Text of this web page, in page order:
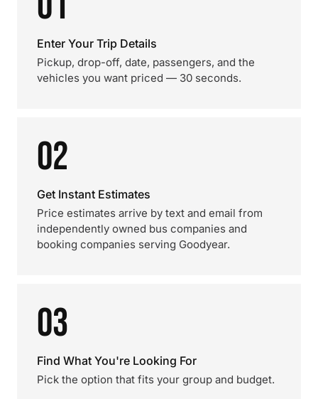
Enter Your Trip Details
Pickup, drop-off, date, passengers, and the
vehicles you want priced — 30 seconds.
02
Get Instant Estimates
Price estimates arrive by text and email from
independently owned bus companies and
booking companies serving Goodyear.
03
Find What You're Looking For
Pick the option that fits your group and budget.